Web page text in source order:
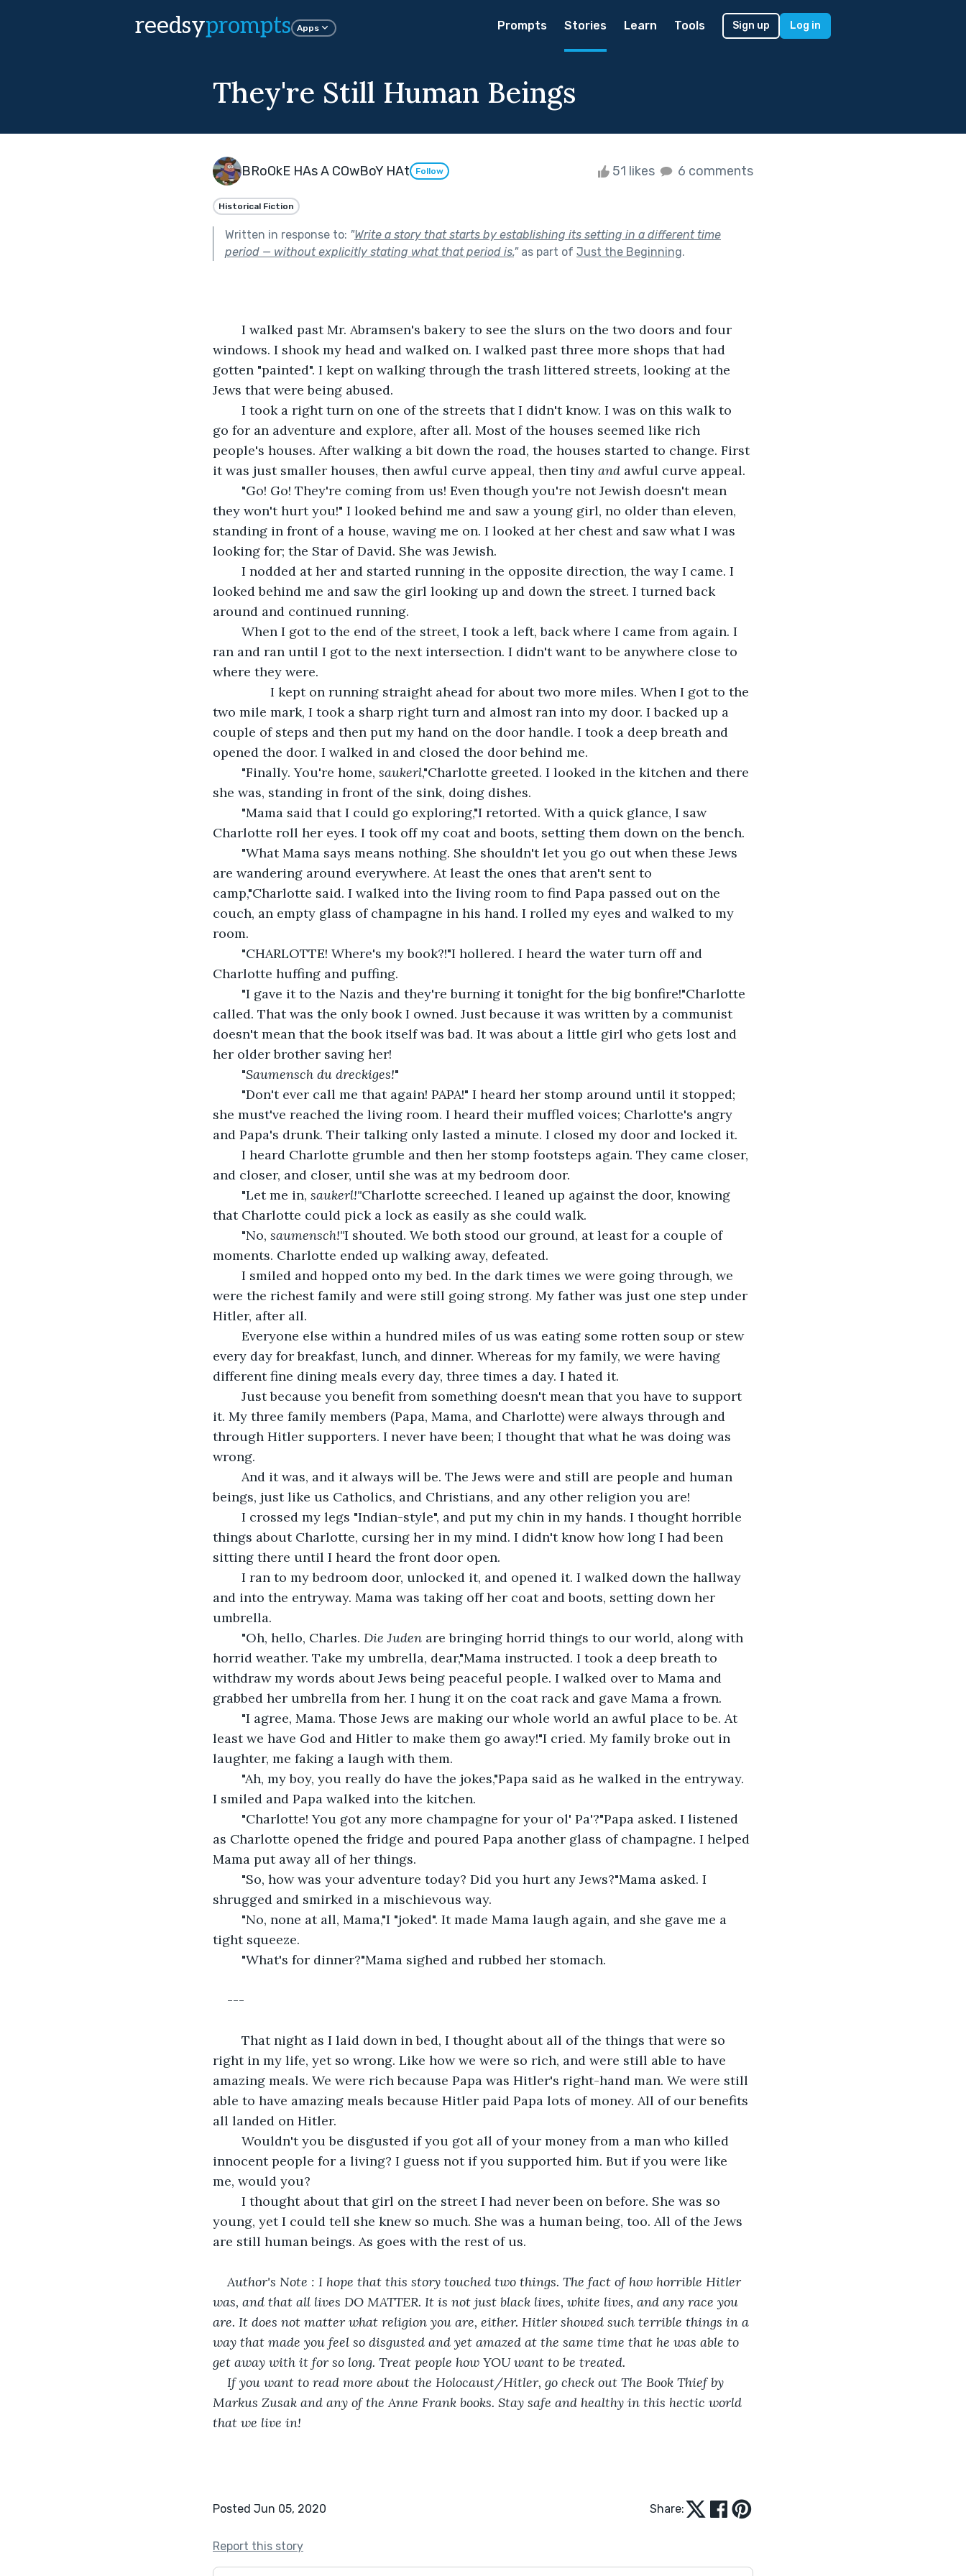
reedsyprompts Apps Prompts Stories Learn Tools Sign up Log in
They're Still Human Beings
BRoOkE HAs A COwBoY HAt Follow 51 likes 6 comments
Historical Fiction
Written in response to: "Write a story that starts by establishing its setting in a different time
period — without explicitly stating what that period is."as part of Just the Beginning.
windows. I shook my head and walked on. I walked past three more shops that had
gotten "painted". I kept on walking through the trash littered streets, looking at the
Jews that were being abused.
go for an adventure and explore, after all. Most of the houses seemed like rich
people's houses. After walking a bit down the road, the houses started to change. First
it was just smaller houses, then awful curve appeal, then tiny and awful curve appeal.
they won't hurt you!" I looked behind me and saw a young girl, no older than eleven,
standing in front of a house, waving me on. I looked at her chest and saw what I was
looking for; the Star of David. She was Jewish.
looked behind me and saw the girl looking up and down the street. I turned back
around and continued running.
ran and ran until I got to the next intersection. I didn't want to be anywhere close to
where they were.
two mile mark, I took a sharp right turn and almost ran into my door. I backed up a
couple of steps and then put my hand on the door handle. I took a deep breath and
opened the door. I walked in and closed the door behind me.
	"Finally. You're home,
saukerl,"Charlotte greeted. I looked in the kitchen and there
she was, standing in front of the sink, doing dishes.
Charlotte roll her eyes. I took off my coat and boots, setting them down on the bench.
are wandering around everywhere. At least the ones that aren't sent to
camp,"Charlotte said. I walked into the living room to find Papa passed out on the
couch, an empty glass of champagne in his hand. I rolled my eyes and walked to my
room.
Charlotte huffing and puffing.
called. That was the only book I owned. Just because it was written by a communist
doesn't mean that the book itself was bad. It was about a little girl who gets lost and
her older brother saving her!
	"
Saumensch du dreckiges!"
she must've reached the living room. I heard their muffled voices; Charlotte's angry
and Papa's drunk. Their talking only lasted a minute. I closed my door and locked it.
and closer, and closer, until she was at my bedroom door.
	"Let me in,
saukerl!"Charlotte screeched. I leaned up against the door, knowing
that Charlotte could pick a lock as easily as she could walk.
	"No,
saumensch!"I shouted. We both stood our ground, at least for a couple of
moments. Charlotte ended up walking away, defeated.
were the richest family and were still going strong. My father was just one step under
Hitler, after all.
every day for breakfast, lunch, and dinner. Whereas for my family, we were having
different fine dining meals every day, three times a day. I hated it.
it. My three family members (Papa, Mama, and Charlotte) were always through and
through Hitler supporters. I never have been; I thought that what he was doing was
wrong.
beings, just like us Catholics, and Christians, and any other religion you are!
things about Charlotte, cursing her in my mind. I didn't know how long I had been
sitting there until I heard the front door open.
and into the entryway. Mama was taking off her coat and boots, setting down her
umbrella.
	"Oh, hello, Charles.
Die Juden are bringing horrid things to our world, along with
horrid weather. Take my umbrella, dear,"Mama instructed. I took a deep breath to
withdraw my words about Jews being peaceful people. I walked over to Mama and
grabbed her umbrella from her. I hung it on the coat rack and gave Mama a frown.
least we have God and Hitler to make them go away!"I cried. My family broke out in
laughter, me faking a laugh with them.
I smiled and Papa walked into the kitchen.
as Charlotte opened the fridge and poured Papa another glass of champagne. I helped
Mama put away all of her things.
shrugged and smirked in a mischievous way.
tight squeeze.
	"What's for dinner?"Mama sighed and rubbed her stomach.
---
right in my life, yet so wrong. Like how we were so rich, and were still able to have
amazing meals. We were rich because Papa was Hitler's right-hand man. We were still
able to have amazing meals because Hitler paid Papa lots of money. All of our benefits
all landed on Hitler.
innocent people for a living? I guess not if you supported him. But if you were like
me, would you?
young, yet I could tell she knew so much. She was a human being, too. All of the Jews
are still human beings. As goes with the rest of us.
Author's Note : I hope that this story touched two things. The fact of how horrible Hitler
was, and that all lives DO MATTER. It is not just black lives, white lives, and any race you
are. It does not matter what religion you are, either. Hitler showed such terrible things in a
way that made you feel so disgusted and yet amazed at the same time that he was able to
get away with it for so long. Treat people how YOU want to be treated.
If you want to read more about the Holocaust/Hitler, go check out The Book Thief by
Markus Zusak and any of the Anne Frank books. Stay safe and healthy in this hectic world
that we live in!
Posted Jun 05, 2020 Share:
Report this story